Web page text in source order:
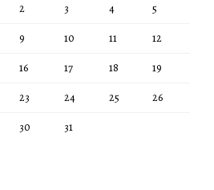
2 3 4
5
9 10 11
12
16 17 18
19
23 24 25
26
30 31